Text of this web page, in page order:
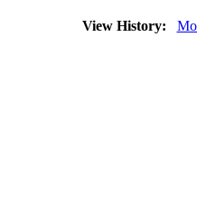
View History: